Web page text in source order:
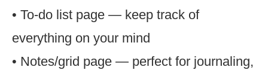
• To-do list page — keep track of
everything on your mind
• Notes/grid page — perfect for journaling,